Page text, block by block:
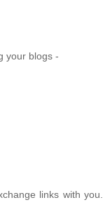
your blogs -
links with you.